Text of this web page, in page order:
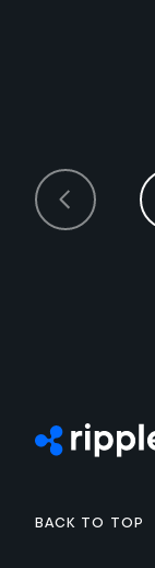
Back to top